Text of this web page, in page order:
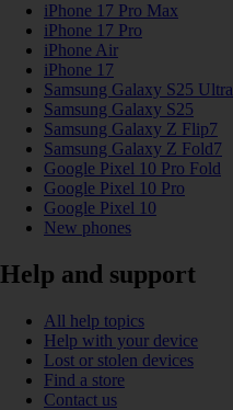
iPhone 17 Pro Max
iPhone 17 Pro
iPhone Air
iPhone 17
Samsung Galaxy S25 Ultra
Samsung Galaxy S25
Samsung Galaxy Z Flip7
Samsung Galaxy Z Fold7
Google Pixel 10 Pro Fold
Google Pixel 10 Pro
Google Pixel 10
New phones
Help and support
All help topics
Help with your device
Lost or stolen devices
Find a store
Contact us